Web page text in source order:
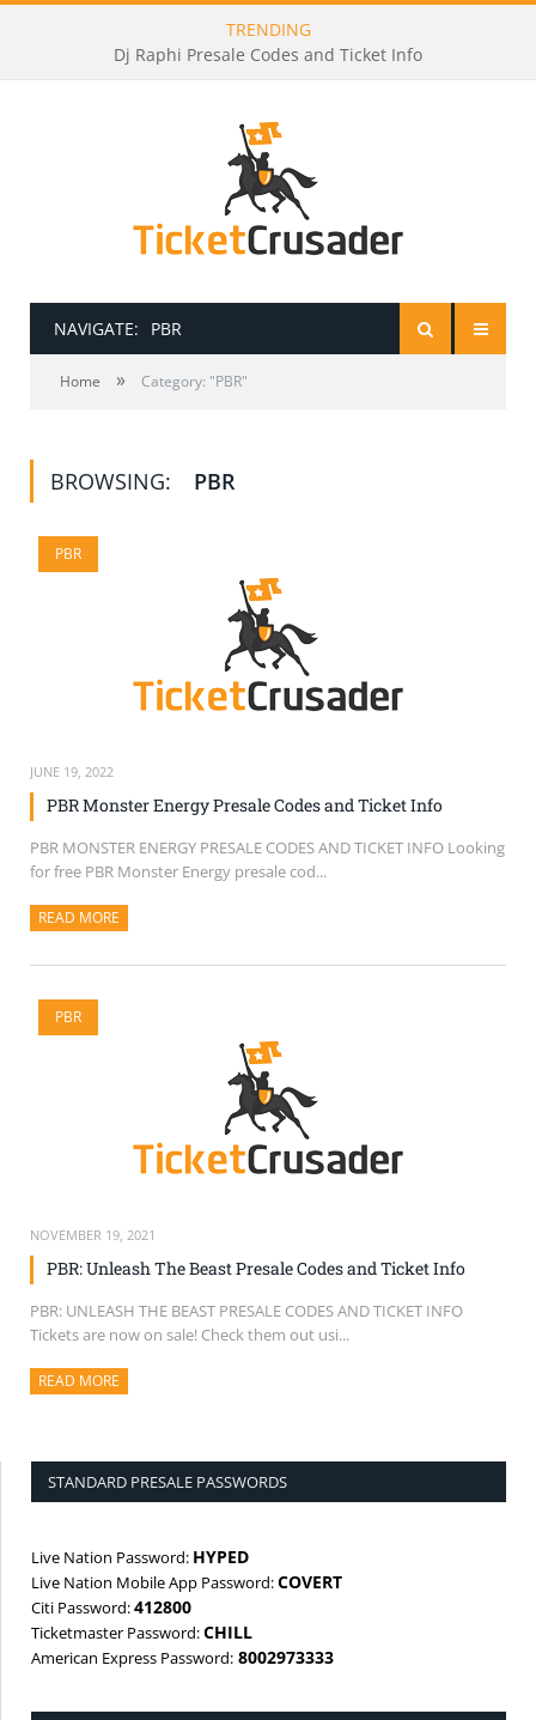
TRENDING
Dj Raphi Presale Codes and Ticket Info
NAVIGATE: PBR
HOME
HOW TO BE A TICKET BROKER
TICKET BUYING TIPS & TRICKS
Home » Category: "PBR"
BROWSING: PBR
PBR
JUNE 19, 2022
PBR Monster Energy Presale Codes and Ticket Info
PBR MONSTER ENERGY PRESALE CODES AND TICKET INFO Looking
for free PBR Monster Energy presale cod...
READ MORE
PBR
NOVEMBER 19, 2021
PBR: Unleash The Beast Presale Codes and Ticket Info
PBR: UNLEASH THE BEAST PRESALE CODES AND TICKET INFO
Tickets are now on sale! Check them out usi...
READ MORE
STANDARD PRESALE PASSWORDS
Live Nation Password: HYPED
Live Nation Mobile App Password:COVERT
Citi Password:412800
Ticketmaster Password:CHILL
American Express Password: 8002973333